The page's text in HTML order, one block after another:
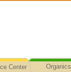
Center Organics